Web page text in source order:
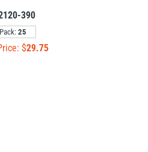
390
25
$29.75